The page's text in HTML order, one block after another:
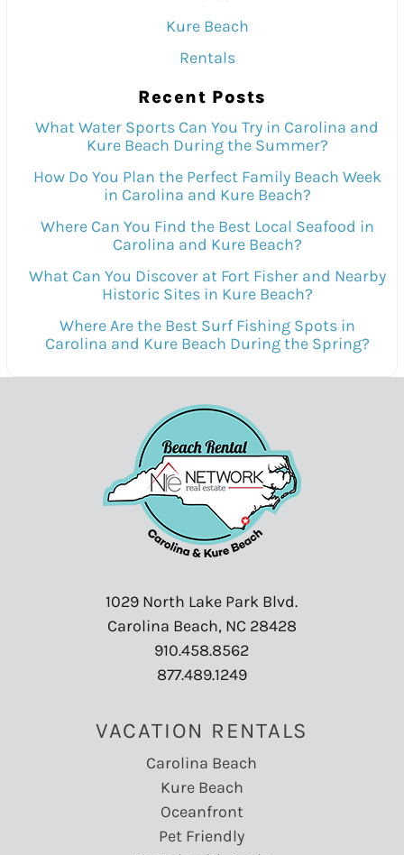
Kure Beach
Rentals
Recent Posts
What Water Sports Can You Try in Carolina and
Kure Beach During the Summer?
How Do You Plan the Perfect Family Beach Week
in Carolina and Kure Beach?
Where Can You Find the Best Local Seafood in
Carolina and Kure Beach?
What Can You Discover at Fort Fisher and Nearby
Historic Sites in Kure Beach?
Where Are the Best Surf Fishing Spots in
Carolina and Kure Beach During the Spring?
1029 North Lake Park Blvd.
Carolina Beach, NC 28428
910.458.8562
877.489.1249
VACATION RENTALS
Carolina Beach
Kure Beach
Oceanfront
Pet Friendly